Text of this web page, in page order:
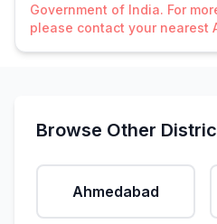
Government of India. For
please contact your nearest
Browse Other
Ahmedabad